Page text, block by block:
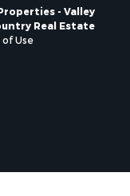
WI
- Valley
Real Estate
of Use